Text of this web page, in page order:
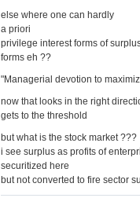
else where one can hardly
a priori
privilege interest forms of
forms eh ??
"Managerial devotion to
now that looks in the right
gets to the threshold
but what is the stock market ???
i see surplus as profits of
securitized here
but not converted to fire sector